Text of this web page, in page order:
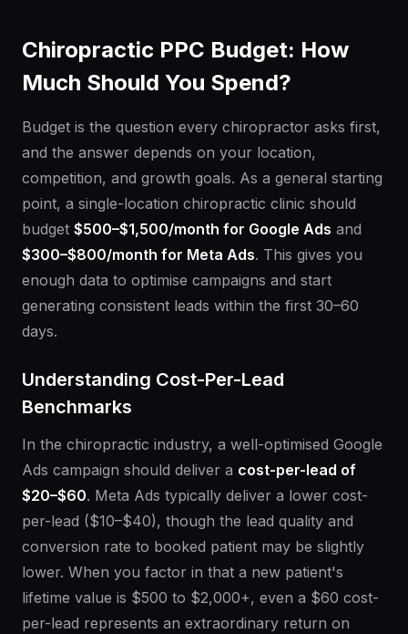
Chiropractic PPC Budget: How
Much Should You Spend?
Budget is the question every chiropractor asks first,
and the answer depends on your location,
competition, and growth goals. As a general starting
point, a single-location chiropractic clinic should
budget $500–$1,500/month for Google Ads and
$300–$800/month for Meta Ads. This gives you
enough data to optimise campaigns and start
generating consistent leads within the first 30–60
days.
Understanding Cost-Per-Lead
Benchmarks
In the chiropractic industry, a well-optimised Google
Ads campaign should deliver a cost-per-lead of
$20–$60. Meta Ads typically deliver a lower cost-
per-lead ($10–$40), though the lead quality and
conversion rate to booked patient may be slightly
lower. When you factor in that a new patient's
lifetime value is $500 to $2,000+, even a $60 cost-
per-lead represents an extraordinary return on